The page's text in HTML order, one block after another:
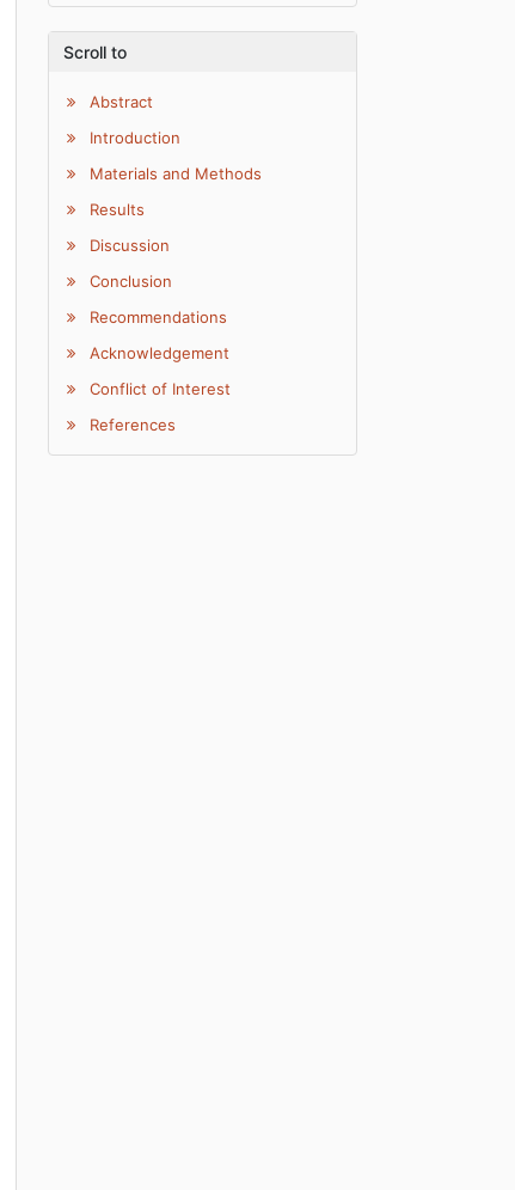
Scroll to
Abstract
Introduction
Materials and Methods
Results
Discussion
Conclusion
Recommendations
Acknowledgement
Conflict of Interest
References